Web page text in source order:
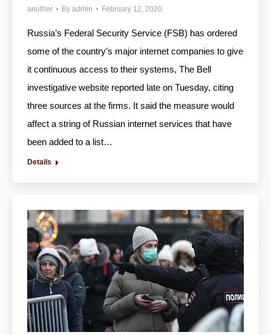
another By admin February 12, 2020
Russia’s Federal Security Service (FSB) has ordered
some of the country’s major internet companies to give
it continuous access to their systems, The Bell
investigative website reported late on Tuesday, citing
three sources at the firms. It said the measure would
affect a string of Russian internet services that have
been added to a list…
Details